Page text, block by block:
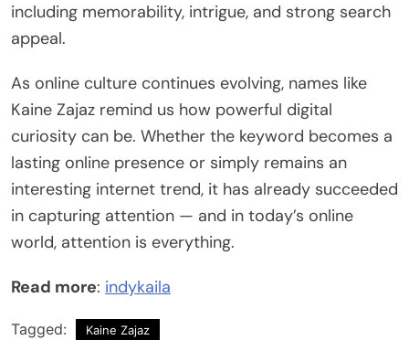
including memorability, intrigue, and strong search
appeal.
As online culture continues evolving, names like
Kaine Zajaz remind us how powerful digital
curiosity can be. Whether the keyword becomes a
lasting online presence or simply remains an
interesting internet trend, it has already succeeded
in capturing attention — and in today’s online
world, attention is everything.
Read more: indykaila
Tagged: Kaine Zajaz